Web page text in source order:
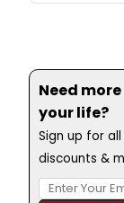
Need
your life?
Sign up for
discounts &